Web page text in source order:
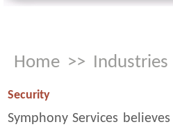
Home >> Industries
Security
Symphony Services